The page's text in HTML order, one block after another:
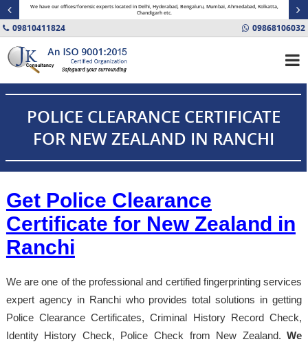
We have our offices/forensic experts located in Delhi, Hyderabad, Bengaluru, Mumbai, Ahmedabad, Kolkatta,
Chandigarh etc.
09810411824 09868106032
POLICE CLEARANCE CERTIFICATE
FOR NEW ZEALAND IN RANCHI
Get Police Clearance
Certificate for New Zealand in
Ranchi
We are one of the professional and certified fingerprinting services
expert agency in Ranchi who provides total solutions in getting
Police Clearance Certificates, Criminal History Record Check,
Identity History Check, Police Check from New Zealand.We